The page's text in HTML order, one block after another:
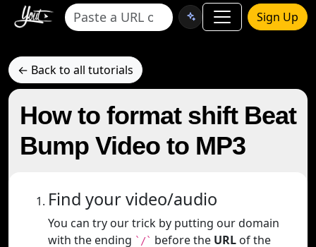
Sign Up
← Back to all tutorials
How to format shift Beat
Bump Video to MP3
Find your video/audio
You can try our trick by putting our domain
with the ending `/` before the URL of the